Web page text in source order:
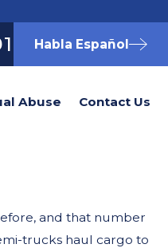
Habla Español
Abuse Contact Us
and that number
trucks haul cargo to